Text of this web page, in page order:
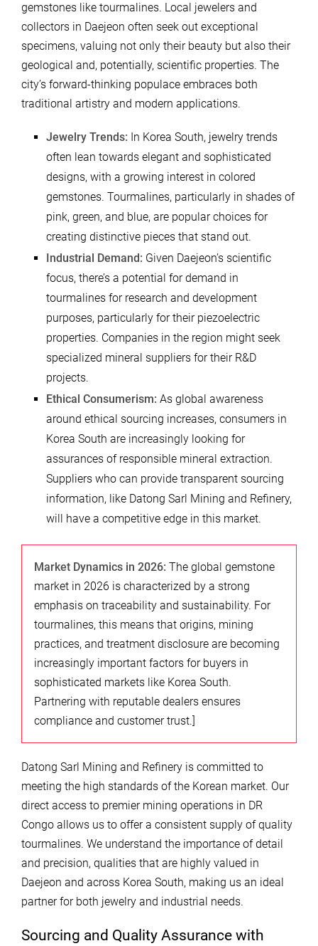
gemstones like tourmalines. Local jewelers and
collectors in Daejeon often seek out exceptional
specimens, valuing not only their beauty but also their
geological and, potentially, scientific properties. The
city’s forward-thinking populace embraces both
traditional artistry and modern applications.
Jewelry Trends: In Korea South, jewelry trends
often lean towards elegant and sophisticated
designs, with a growing interest in colored
gemstones. Tourmalines, particularly in shades of
pink, green, and blue, are popular choices for
creating distinctive pieces that stand out.
Industrial Demand: Given Daejeon’s scientific
focus, there’s a potential for demand in
tourmalines for research and development
purposes, particularly for their piezoelectric
properties. Companies in the region might seek
specialized mineral suppliers for their R&D
projects.
Ethical Consumerism: As global awareness
around ethical sourcing increases, consumers in
Korea South are increasingly looking for
assurances of responsible mineral extraction.
Suppliers who can provide transparent sourcing
information, like Datong Sarl Mining and Refinery,
will have a competitive edge in this market.
Market Dynamics in 2026: The global gemstone
market in 2026 is characterized by a strong
emphasis on traceability and sustainability. For
tourmalines, this means that origins, mining
practices, and treatment disclosure are becoming
increasingly important factors for buyers in
sophisticated markets like Korea South.
Partnering with reputable dealers ensures
compliance and customer trust.]
Datong Sarl Mining and Refinery is committed to
meeting the high standards of the Korean market. Our
direct access to premier mining operations in DR
Congo allows us to offer a consistent supply of quality
tourmalines. We understand the importance of detail
and precision, qualities that are highly valued in
Daejeon and across Korea South, making us an ideal
partner for both jewelry and industrial needs.
Sourcing and Quality Assurance with